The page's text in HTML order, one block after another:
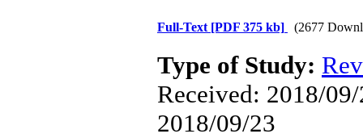
Full-Text [PDF 375 kb] (2677
Type of Study:
Received: 2018/
2018/09/23